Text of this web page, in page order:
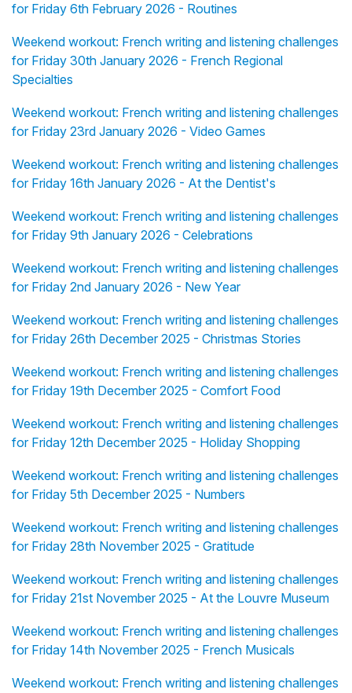
for Friday 6th February 2026 - Routines
Weekend workout: French writing and listening challenges
for Friday 30th January 2026 - French Regional
Specialties
Weekend workout: French writing and listening challenges
for Friday 23rd January 2026 - Video Games
Weekend workout: French writing and listening challenges
for Friday 16th January 2026 - At the Dentist's
Weekend workout: French writing and listening challenges
for Friday 9th January 2026 - Celebrations
Weekend workout: French writing and listening challenges
for Friday 2nd January 2026 - New Year
Weekend workout: French writing and listening challenges
for Friday 26th December 2025 - Christmas Stories
Weekend workout: French writing and listening challenges
for Friday 19th December 2025 - Comfort Food
Weekend workout: French writing and listening challenges
for Friday 12th December 2025 - Holiday Shopping
Weekend workout: French writing and listening challenges
for Friday 5th December 2025 - Numbers
Weekend workout: French writing and listening challenges
for Friday 28th November 2025 - Gratitude
Weekend workout: French writing and listening challenges
for Friday 21st November 2025 - At the Louvre Museum
Weekend workout: French writing and listening challenges
for Friday 14th November 2025 - French Musicals
Weekend workout: French writing and listening challenges